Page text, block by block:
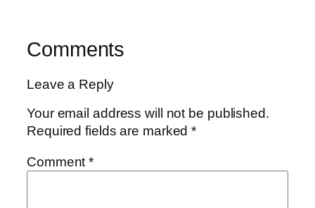
Comments
Leave a Reply
Your email address will not be published.
Required fields are marked*
Comment*